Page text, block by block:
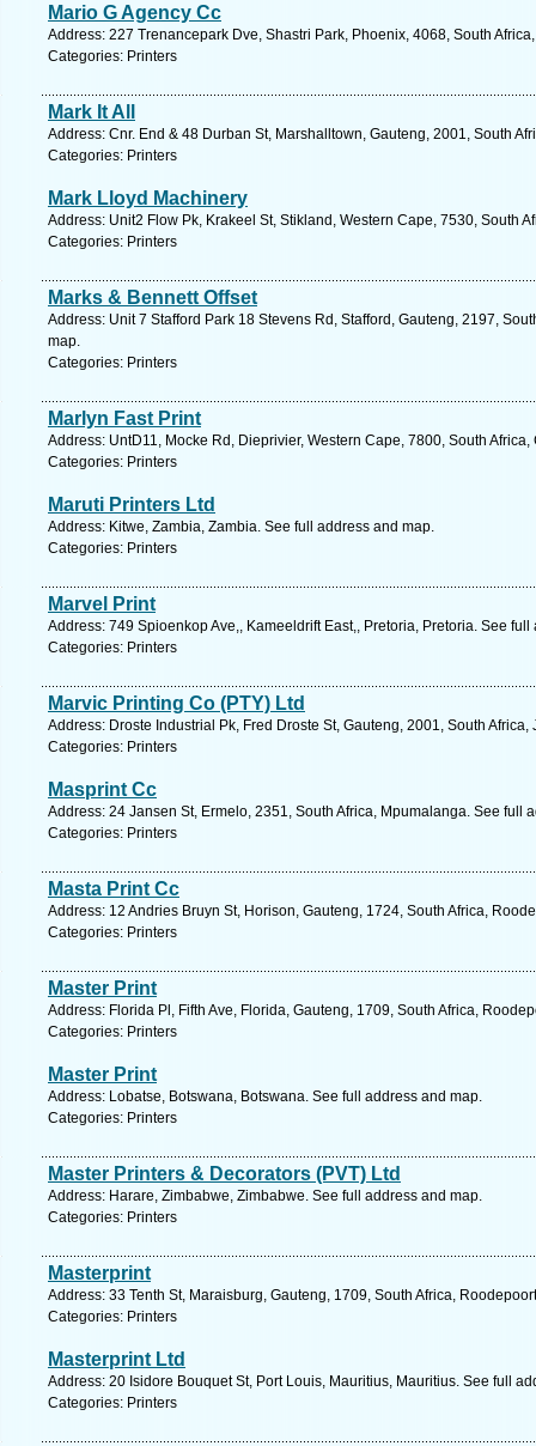
Mario G Agency Cc
Address: 227 Trenancepark Dve, Shastri Park, Phoenix, 4068, South
Categories: Printers
Mark It All
Address: Cnr. End & 48 Durban St, Marshalltown, Gauteng, 2001, South
Categories: Printers
Mark Lloyd Machinery
Address: Unit2 Flow Pk, Krakeel St, Stikland, Western Cape, 7530, South
Categories: Printers
Marks & Bennett Offset
Address: Unit 7 Stafford Park 18 Stevens Rd, Stafford, Gauteng, 2197,
map.
Categories: Printers
Marlyn Fast Print
Address: UntD11, Mocke Rd, Dieprivier, Western Cape, 7800, South
Categories: Printers
Maruti Printers Ltd
Address: Kitwe, Zambia, Zambia. See full address and map.
Categories: Printers
Marvel Print
Address: 749 Spioenkop Ave,, Kameeldrift East,, Pretoria, Pretoria. See
Categories: Printers
Marvic Printing Co (PTY) Ltd
Address: Droste Industrial Pk, Fred Droste St, Gauteng, 2001, South
Categories: Printers
Masprint Cc
Address: 24 Jansen St, Ermelo, 2351, South Africa, Mpumalanga. See full
Categories: Printers
Masta Print Cc
Address: 12 Andries Bruyn St, Horison, Gauteng, 1724, South Africa,
Categories: Printers
Master Print
Address: Florida Pl, Fifth Ave, Florida, Gauteng, 1709, South Africa,
Categories: Printers
Master Print
Address: Lobatse, Botswana, Botswana. See full address and map.
Categories: Printers
Master Printers & Decorators (PVT) Ltd
Address: Harare, Zimbabwe, Zimbabwe. See full address and map.
Categories: Printers
Masterprint
Address: 33 Tenth St, Maraisburg, Gauteng, 1709, South Africa,
Categories: Printers
Masterprint Ltd
Address: 20 Isidore Bouquet St, Port Louis, Mauritius, Mauritius. See full
Categories: Printers